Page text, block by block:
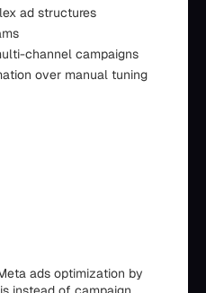
ad structures
channel campaigns
over manual tuning
ads optimization by